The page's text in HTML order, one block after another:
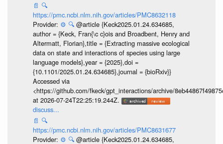
📄 🔍
https://pmc.ncbi.nlm.nih.gov/articles/PMC8632118
Provider: ⚙️ 🔍 @article {Keck2025.01.24.634685,
author = {Keck, Fran{\c c}ois and Broadbent, Henry and
Altermatt, Florian},title = {Extracting massive ecological
data on state and interactions of species using large
language models},year = {2025},doi =
{10.1101/2025.01.24.634685},journal = {bioRxiv}}
Accessed via
<https://github.com/fkeck/gpt_interactions/archive/
at 2026-07-24T22:25:19.244Z.
discuss...
📄 🔍
https://pmc.ncbi.nlm.nih.gov/articles/PMC8631677
Provider: ⚙️ 🔍 @article {Keck2025.01.24.634685,